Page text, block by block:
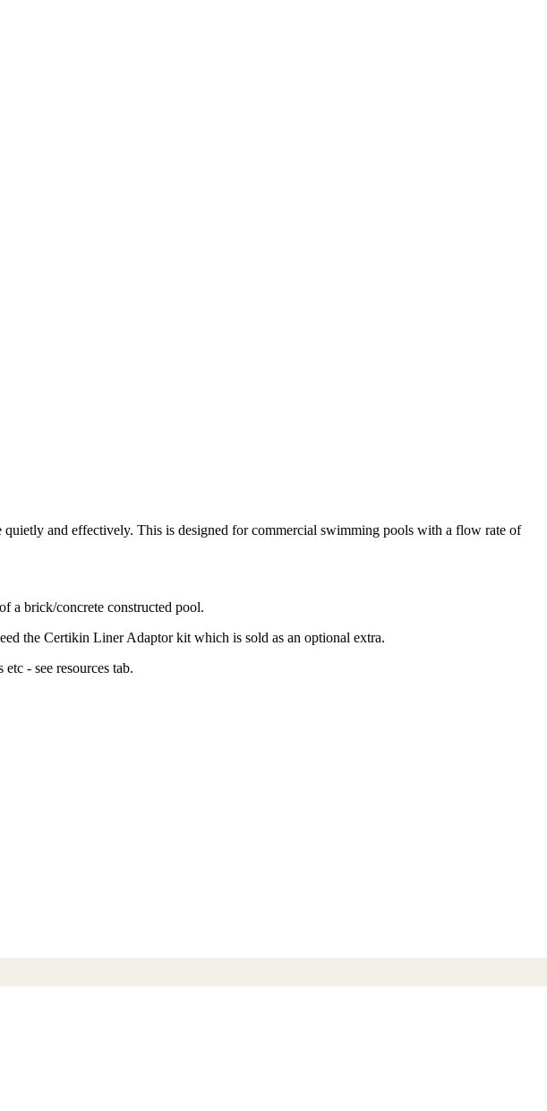
and effectively. This is designed for commercial swimming pools with a flow rate of
a brick/concrete constructed pool.
the Certikin Liner Adaptor kit which is sold as an optional extra.
- see resources tab.